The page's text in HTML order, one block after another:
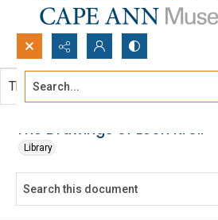
Search...
The Drawings of Leon Kroll
Library
This document contains no images.